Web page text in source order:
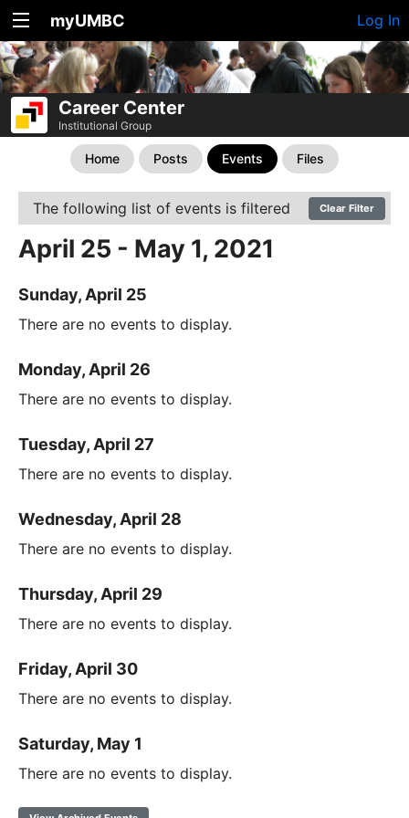
myUMBC Log In
Career Center
Institutional Group
Home Posts Events Files
The following list of events is filtered Clear Filter
April 25 - May 1, 2021
Sunday, April 25
There are no events to display.
Monday, April 26
There are no events to display.
Tuesday, April 27
There are no events to display.
Wednesday, April 28
There are no events to display.
Thursday, April 29
There are no events to display.
Friday, April 30
There are no events to display.
Saturday, May 1
There are no events to display.